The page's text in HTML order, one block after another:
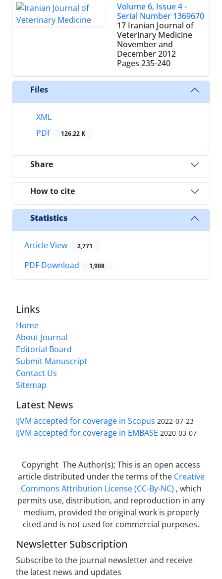
Volume 6, Issue 4 -
Serial Number 1369670
17 Iranian Journal of
Veterinary Medicine
November and
December 2012
Pages 235-240
Files
XML
PDF
126.22 K
Share
How to cite
Statistics
Article View 2,771
PDF Download 1,908
Links
Home
About Journal
Editorial Board
Submit Manuscript
Contact Us
Sitemap
Latest News
IJVM accepted for coverage in Scopus 2022-07-23
IJVM accepted for coverage in EMBASE 2020-03-07
Copyright The Author(s); This is an open access
article distributed under the terms of the Creative
Commons Attribution License (CC-By-NC) , which
permits use, distribution, and reproduction in any
medium, provided the original work is properly
cited and is not used for commercial purposes.
Newsletter Subscription
Subscribe to the journal newsletter and receive
the latest news and updates